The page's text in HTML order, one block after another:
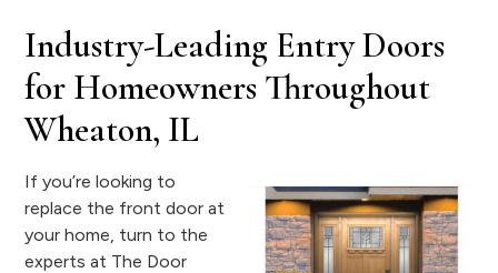
Industry-Leading Entry Doors
for Homeowners Throughout
Wheaton, IL
If you’re looking to
replace the front door at
your home, turn to the
experts at The Door